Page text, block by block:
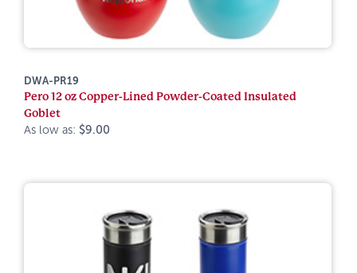
DWA-PR19
Pero 12 oz Copper-Lined Powder-Coated Insulated
Goblet
As low as: $9.00